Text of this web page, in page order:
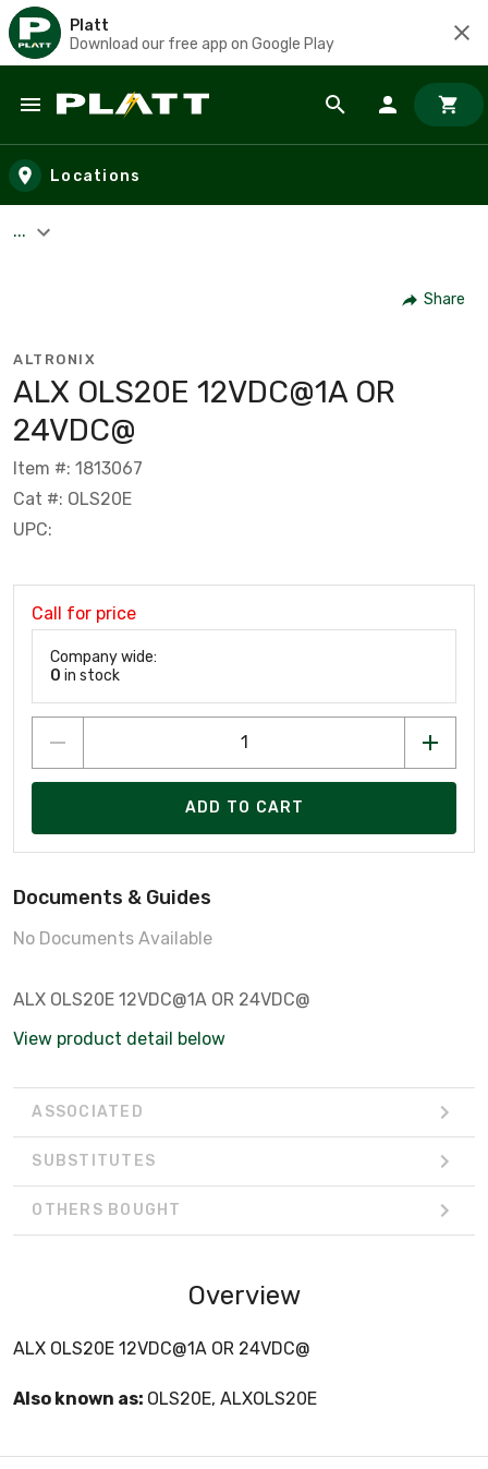
Platt
Download our free app on Google Play
Skip to main content
Locations
...
Share
ALTRONIX
ALX OLS20E 12VDC@1A OR
24VDC@
Item #: 1813067
Cat #: OLS20E
UPC:
Call for price
Company wide:
0 in stock
ADD TO CART
Documents & Guides
No Documents Available
ALX OLS20E 12VDC@1A OR 24VDC@
View product detail below
ASSOCIATED
SUBSTITUTES
OTHERS BOUGHT
Overview
ALX OLS20E 12VDC@1A OR 24VDC@
Also known as: OLS20E, ALXOLS20E